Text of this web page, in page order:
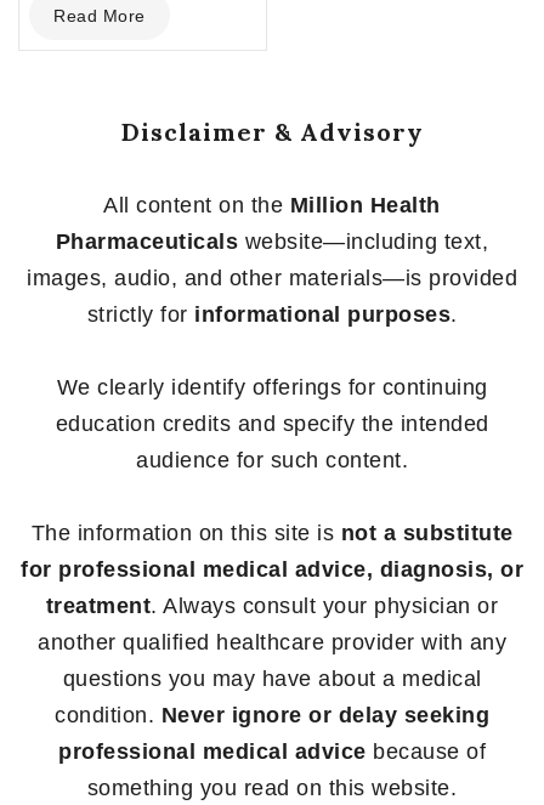
out
of
Read More
Disclaimer & Advisory
All content on the Million Health
Pharmaceuticals website—including text,
images, audio, and other materials—is provided
strictly for informational purposes.
We clearly identify offerings for continuing
education credits and specify the intended
audience for such content.
The information on this site is not a substitute
for professional medical advice, diagnosis, or
treatment. Always consult your physician or
another qualified healthcare provider with any
questions you may have about a medical
condition. Never ignore or delay seeking
professional medical advice because of
something you read on this website.